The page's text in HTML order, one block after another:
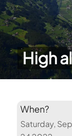
High
When?
Saturday,